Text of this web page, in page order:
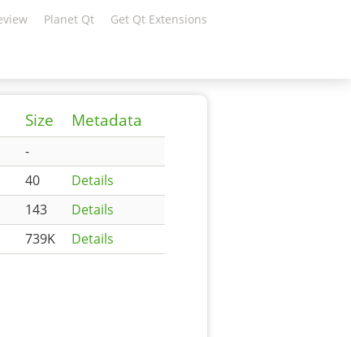
Planet Qt Get Qt Extensions
Size Metadata
-
40
Details
143
Details
739K Details